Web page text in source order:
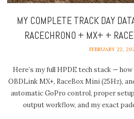
MY COMPLETE TRACK DAY
RACECHRONO + MX+ +
FEBRUARY 22,
Here’s my full HPDE tech stack — how
OBDLink MX+, RaceBox Mini (25Hz),
automatic GoPro control, proper
output workflow, and my exact